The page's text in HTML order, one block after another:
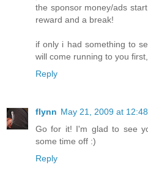
the sponsor money/ads
reward and a break!
if only i had something to
will come running to you
Reply
flynn May 21, 2009 at
Go for it! I'm glad to see
some time off :)
Reply